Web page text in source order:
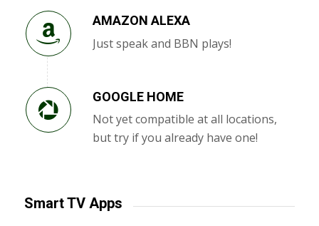
AMAZON ALEXA
Just speak and BBN plays!
GOOGLE HOME
Not yet compatible at all locations,
but try if you already have one!
Smart TV Apps